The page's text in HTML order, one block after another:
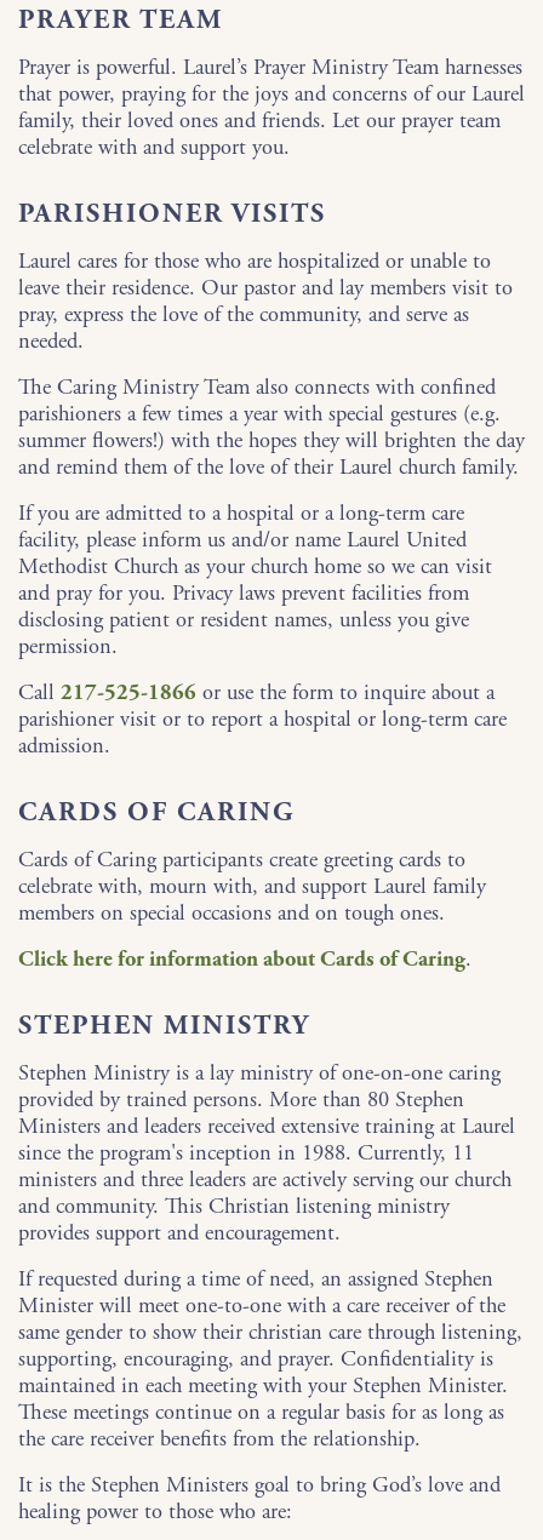
PRAYER TEAM
Prayer is powerful. Laurel’s Prayer Ministry Team harnesses
that power, praying for the joys and concerns of our Laurel
family, their loved ones and friends. Let our prayer team
celebrate with and support you.
PARISHIONER VISITS
Laurel cares for those who are hospitalized or unable to
leave their residence. Our pastor and lay members visit to
pray, express the love of the community, and serve as
needed.
The Caring Ministry Team also connects with confined
parishioners a few times a year with special gestures (e.g.
summer flowers!) with the hopes they will brighten the day
and remind them of the love of their Laurel church family.
If you are admitted to a hospital or a long-term care
facility, please inform us and/or name Laurel United
Methodist Church as your church home so we can visit
and pray for you. Privacy laws prevent facilities from
disclosing patient or resident names, unless you give
permission.
Call 217-525-1866 or use the form to inquire about a
parishioner visit or to report a hospital or long-term care
admission.
CARDS OF CARING
Cards of Caring participants create greeting cards to
celebrate with, mourn with, and support Laurel family
members on special occasions and on tough ones.
Click here for information about Cards of Caring.
STEPHEN MINISTRY
Stephen Ministry is a lay ministry of one-on-one caring
provided by trained persons. More than 80 Stephen
Ministers and leaders received extensive training at Laurel
since the program's inception in 1988. Currently, 11
ministers and three leaders are actively serving our church
and community. This Christian listening ministry
provides support and encouragement.
If requested during a time of need, an assigned Stephen
Minister will meet one-to-one with a care receiver of the
same gender to show their christian care through listening,
supporting, encouraging, and prayer. Confidentiality is
maintained in each meeting with your Stephen Minister.
These meetings continue on a regular basis for as long as
the care receiver benefits from the relationship.
It is the Stephen Ministers goal to bring God’s love and
healing power to those who are: